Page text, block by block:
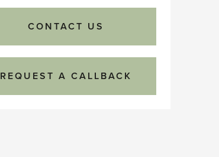
CONTACT US
REQUEST A CALLBACK